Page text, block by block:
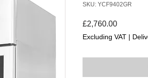
SKU: YCF9402GR
£2,760.00Price
Excluding VAT |